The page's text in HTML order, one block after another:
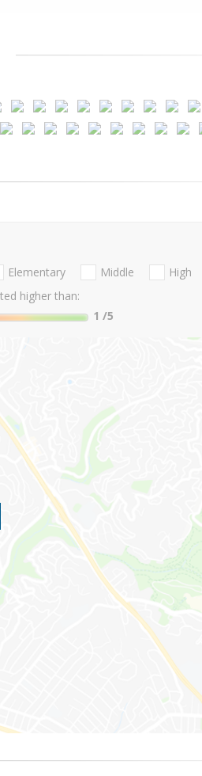
Elementary Middle
High
higher than:
1 /5